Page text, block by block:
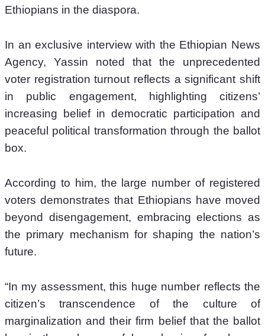
Ethiopians in the diaspora.
In an exclusive interview with the Ethiopian News
Agency, Yassin noted that the unprecedented
voter registration turnout reflects a significant shift
in public engagement, highlighting citizens’
increasing belief in democratic participation and
peaceful political transformation through the ballot
box.
According to him, the large number of registered
voters demonstrates that Ethiopians have moved
beyond disengagement, embracing elections as
the primary mechanism for shaping the nation’s
future.
“In my assessment, this huge number reflects the
citizen’s transcendence of the culture of
marginalization and their firm belief that the ballot